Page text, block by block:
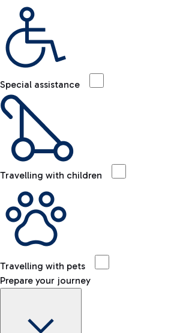
Special assistance
Travelling with children
Travelling with pets
Prepare your journey